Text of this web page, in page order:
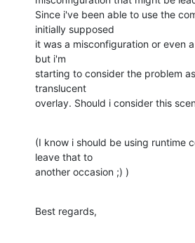
Since i've been able to use the
initially supposed
it was a misconfiguration or even
but i'm
starting to consider the problem
translucent
overlay. Should i consider this
(I know i should be using runtime
leave that to
another occasion ;) )
Best regards,